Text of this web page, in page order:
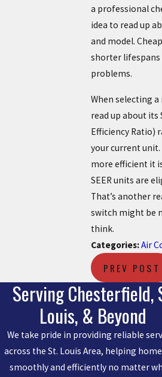
a professional
idea to read up
and model.
shorter lifespans
problems.
When selecting
read up about its
Efficiency Ratio)
your current unit.
more efficient it
SEER units are
That’s another
switch might be
think.
Categories:Air
PREV POST
Serving Chesterfield,
Louis, & Beyond
We take pride in providing reliable
across the St. Louis Area, helping
smoothly and efficiently no matter